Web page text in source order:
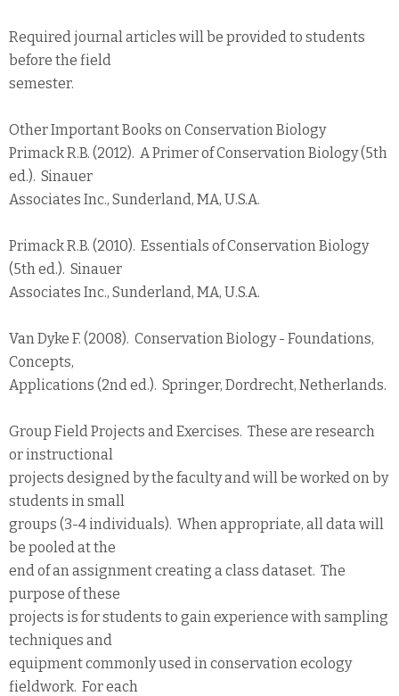
Required journal articles will be provided to students
before the field
semester.
Other Important Books on Conservation Biology
Primack R.B. (2012). A Primer of Conservation Biology (5th
ed.). Sinauer
Associates Inc., Sunderland, MA, U.S.A.
Primack R.B. (2010). Essentials of Conservation Biology
(5th ed.). Sinauer
Associates Inc., Sunderland, MA, U.S.A.
Van Dyke F. (2008). Conservation Biology - Foundations,
Concepts,
Applications (2nd ed.). Springer, Dordrecht, Netherlands.
Group Field Projects and Exercises. These are research
or instructional
projects designed by the faculty and will be worked on by
students in small
groups (3-4 individuals). When appropriate, all data will
be pooled at the
end of an assignment creating a class dataset. The
purpose of these
projects is for students to gain experience with sampling
techniques and
equipment commonly used in conservation ecology
fieldwork. For each